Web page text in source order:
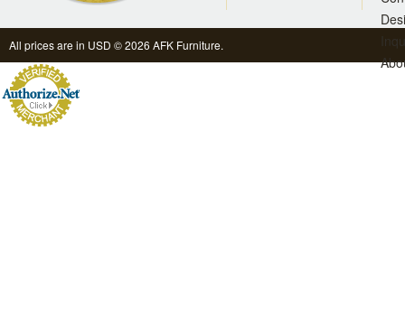
All prices are in USD © 2026 AFK Furniture.